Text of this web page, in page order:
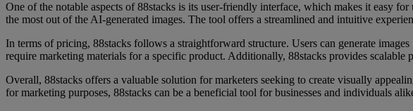
One of the notable aspects of 88stacks is its user-friendly interface, which makes it easy
the most out of the AI-generated images. The tool offers a streamlined and intuitive
In terms of pricing, 88stacks follows a straightforward structure. Users can generate
require marketing materials for a specific product. Additionally, 88stacks provides
Overall, 88stacks offers a valuable solution for marketers seeking to create visually
for marketing purposes, 88stacks can be a beneficial tool for businesses and individuals